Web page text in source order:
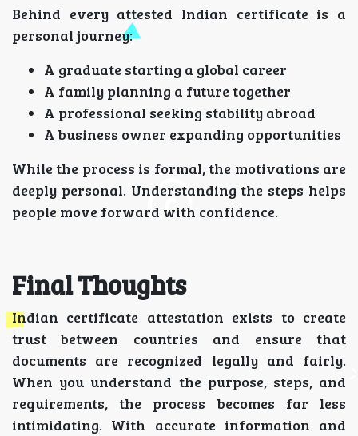
Behind every attested Indian certificate is a
personal journey:
A graduate starting a global career
A family planning a future together
A professional seeking stability abroad
A business owner expanding opportunities
While the process is formal, the motivations are
deeply personal. Understanding the steps helps
people move forward with confidence.
Final Thoughts
Indian certificate attestation exists to create
trust between countries and ensure that
documents are recognized legally and fairly.
When you understand the purpose, steps, and
requirements, the process becomes far less
intimidating. With accurate information and